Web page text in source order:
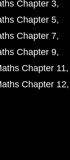
Chapter 3
Chapter 5
Chapter 7
Chapter 9
Chapter 11
Chapter 12